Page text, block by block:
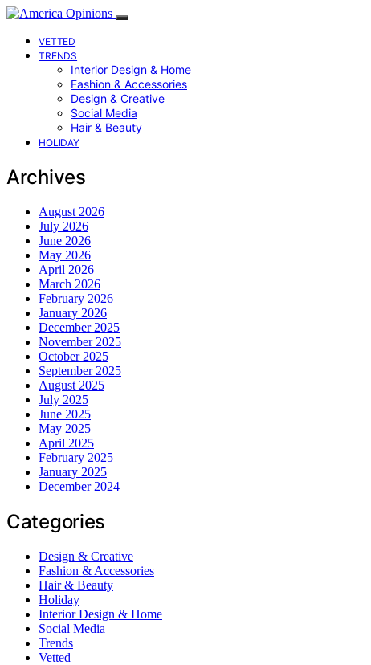
VETTED
TRENDS
Interior Design & Home
Fashion & Accessories
Design & Creative
Social Media
Hair & Beauty
HOLIDAY
Archives
August 2026
July 2026
June 2026
May 2026
April 2026
March 2026
February 2026
January 2026
December 2025
November 2025
October 2025
September 2025
August 2025
July 2025
June 2025
May 2025
April 2025
February 2025
January 2025
December 2024
Categories
Design & Creative
Fashion & Accessories
Hair & Beauty
Holiday
Interior Design & Home
Social Media
Trends
Vetted